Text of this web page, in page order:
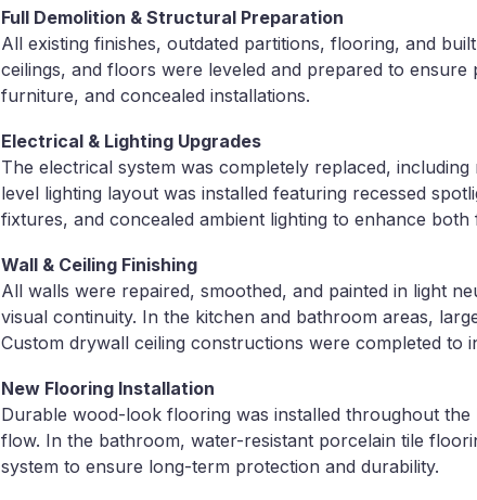
Full Demolition & Structural Preparation
All existing finishes, outdated partitions, flooring, and
ceilings, and floors were leveled and prepared to
furniture, and concealed installations.
Electrical & Lighting Upgrades
The electrical system was completely replaced,
level lighting layout was installed featuring recessed
fixtures, and concealed ambient lighting to enhance
Wall & Ceiling Finishing
All walls were repaired, smoothed, and painted in light
visual continuity. In the kitchen and bathroom areas,
Custom drywall ceiling constructions were completed to
New Flooring Installation
Durable wood-look flooring was installed throughout
flow. In the bathroom, water-resistant porcelain tile
system to ensure long-term protection and durability.